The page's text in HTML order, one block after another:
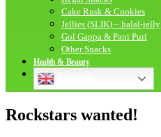
Cake Rusk & Cookies
Jellies (SLIK) – halal-jelly
Gol Gappa & Pani Puri
Other Snacks
Health & Beauty
Rockstars wanted!